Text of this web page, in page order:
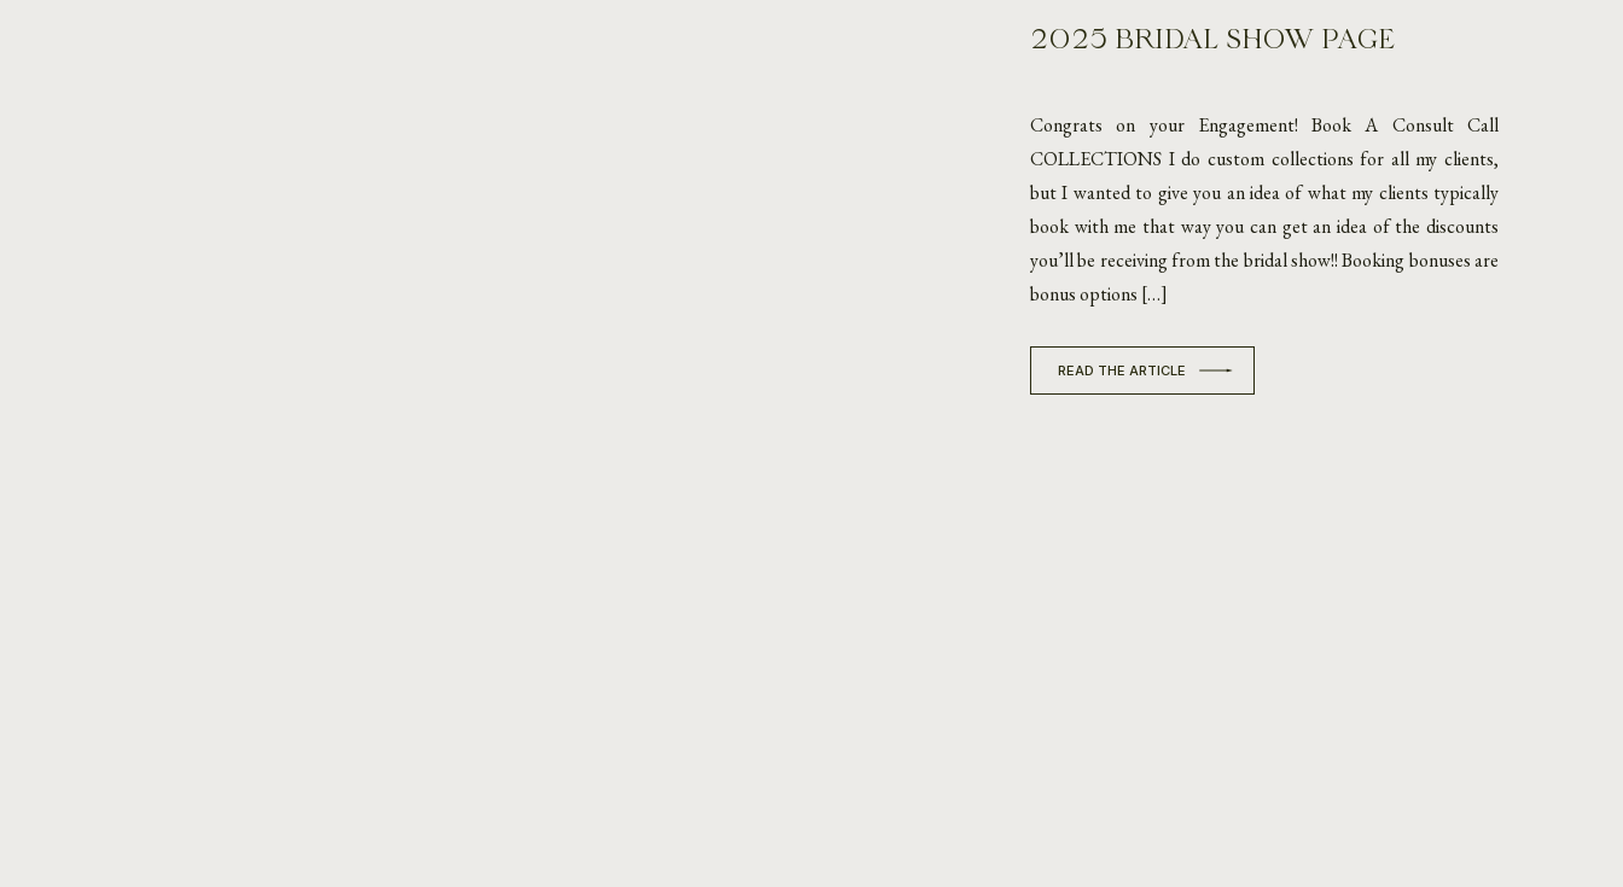
READ THE ARTICLE
Congrats on your Engagement! Book A Consult Call
COLLECTIONS I do custom collections for all my clients,
but I wanted to give you an idea of what my clients typically
book with me that way you can get an idea of the discounts
you’ll be receiving from the bridal show!! Booking bonuses are
bonus options […]
2025 BRIDAL SHOW PAGE